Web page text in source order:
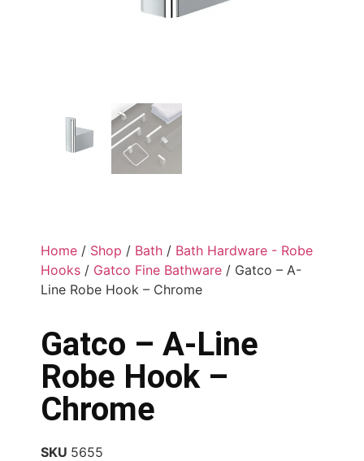
Home / Shop / Bath / Bath Hardware - Robe
Hooks / Gatco Fine Bathware / Gatco – A-
Line Robe Hook – Chrome
Gatco – A-Line
Robe Hook –
Chrome
SKU 5655